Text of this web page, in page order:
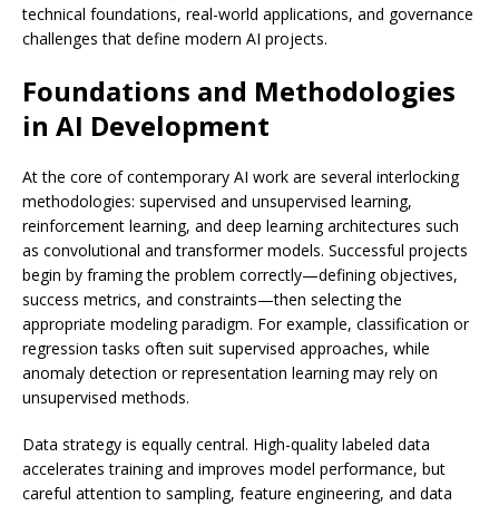
technical foundations, real-world applications, and governance
challenges that define modern AI projects.
Foundations and Methodologies
in AI Development
At the core of contemporary AI work are several interlocking
methodologies: supervised and unsupervised learning,
reinforcement learning, and deep learning architectures such
as convolutional and transformer models. Successful projects
begin by framing the problem correctly—defining objectives,
success metrics, and constraints—then selecting the
appropriate modeling paradigm. For example, classification or
regression tasks often suit supervised approaches, while
anomaly detection or representation learning may rely on
unsupervised methods.
Data strategy is equally central. High-quality labeled data
accelerates training and improves model performance, but
careful attention to sampling, feature engineering, and data